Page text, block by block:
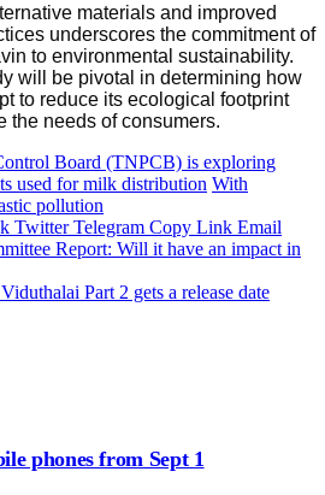
materials and improved
underscores the commitment of
to environmental sustainability.
will be pivotal in determining how
to reduce its ecological footprint
the needs of consumers.
Board (TNPCB) is exploring
used for milk distribution With
pollution
Twitter Telegram Copy Link Email
Report: Will it have an impact in
Part 2 gets a release date
phones from Sept 1